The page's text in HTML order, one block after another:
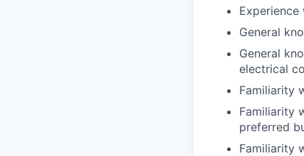
General
General
electrical
Familiarity
Familiarity
preferred
Familiarity